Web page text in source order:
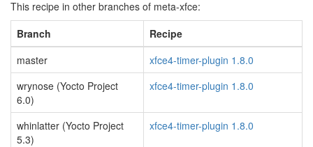
This recipe in other branches of meta-xfce:
Branch
Recipe
master
xfce4-timer-plugin 1.8.0
wrynose (Yocto Project
6.0)
xfce4-timer-plugin 1.8.0
whinlatter (Yocto Project
5.3)
xfce4-timer-plugin 1.8.0